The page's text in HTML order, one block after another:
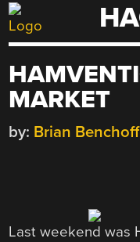
Skip
to
MARKET
by: Brian Benchoff
Last weekend was